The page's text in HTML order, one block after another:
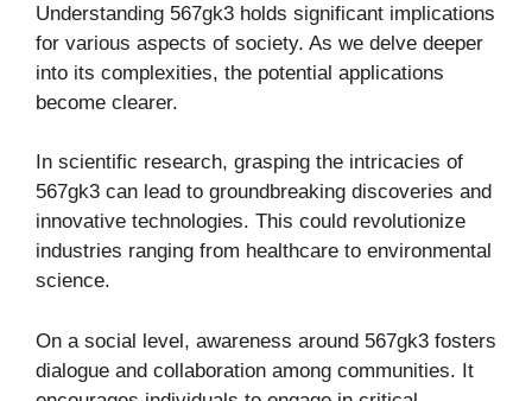
Understanding 567gk3 holds significant implications
for various aspects of society. As we delve deeper
into its complexities, the potential applications
become clearer.
In scientific research, grasping the intricacies of
567gk3 can lead to groundbreaking discoveries and
innovative technologies. This could revolutionize
industries ranging from healthcare to environmental
science.
On a social level, awareness around 567gk3 fosters
dialogue and collaboration among communities. It